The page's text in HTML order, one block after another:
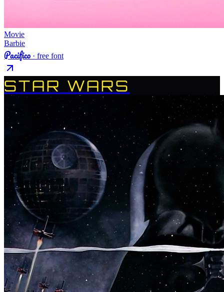
Movie
Barbie
Pacifico · free font
STAR WARS